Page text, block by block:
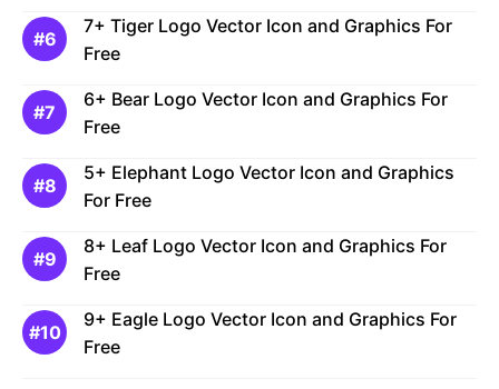
7+ Tiger Logo Vector Icon and Graphics For
Free
6+ Bear Logo Vector Icon and Graphics For
Free
5+ Elephant Logo Vector Icon and Graphics
For Free
8+ Leaf Logo Vector Icon and Graphics For
Free
9+ Eagle Logo Vector Icon and Graphics For
Free